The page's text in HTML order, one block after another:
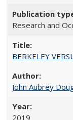
Research and
BERKELEY
John Aubrey
2019